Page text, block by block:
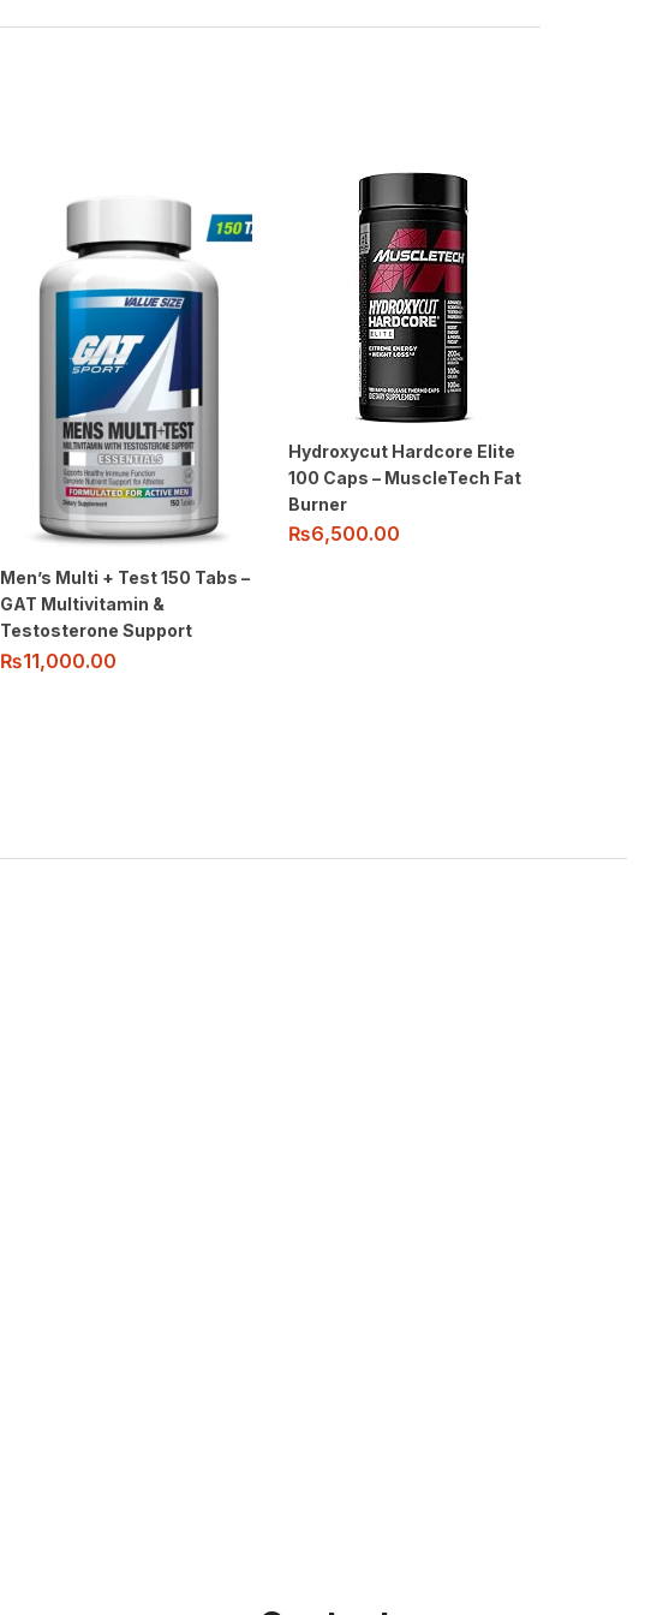
Men’s Multi + Test 150 Tabs –
GAT Multivitamin &
Testosterone Support
₨11,000.00
Hydroxycut Hardcore Elite
100 Caps – MuscleTech Fat
Burner
₨6,500.00